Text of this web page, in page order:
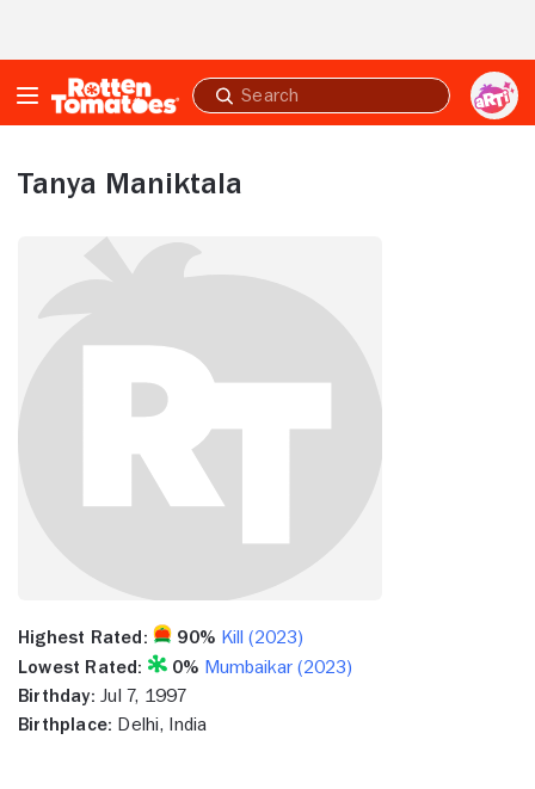
Submit
search
Tanya Maniktala
Highest Rated: 90% Kill (2023)
Lowest Rated:
0% Mumbaikar (2023)
Birthday: Jul 7, 1997
Birthplace: Delhi, India